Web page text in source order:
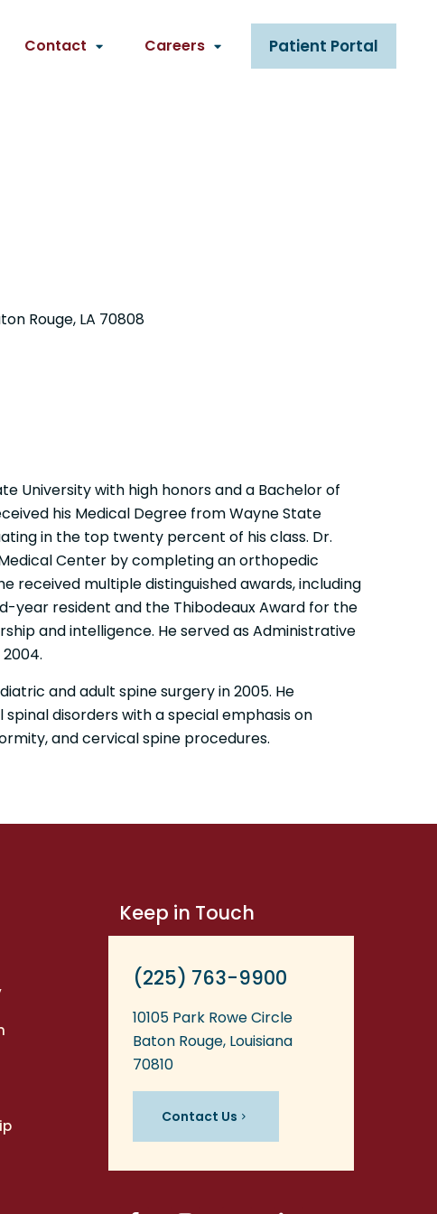
Contact Careers Patient Portal
Rouge, LA 70808
University with high honors and a Bachelor of
his Medical Degree from Wayne State
in the top twenty percent of his class. Dr.
Center by completing an orthopedic
received multiple distinguished awards, including
year resident and the Thibodeaux Award for the
and intelligence. He served as Administrative
and adult spine surgery in 2005. He
disorders with a special emphasis on
and cervical spine procedures.
Keep in Touch
(225) 763-9900
10105 Park Rowe Circle
Baton Rouge, Louisiana
70810
Contact Us